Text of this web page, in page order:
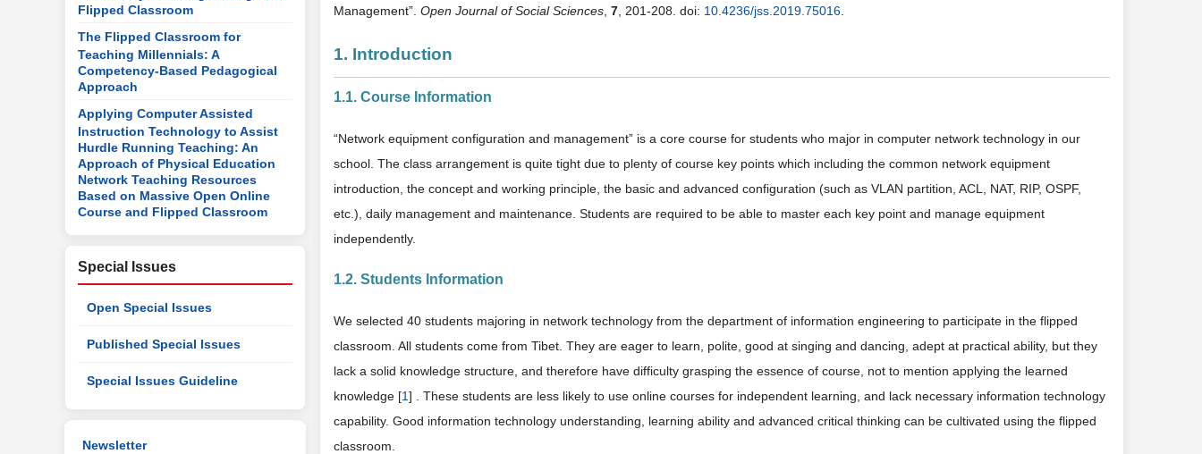
Management”. Open Journal of Social Sciences 7 , 201-208. doi: 10.4236/jss.2019.75016
1. Introduction
1.1. Course Information
“Network equipment configuration and management” is a core course for students who major in computer network technology in our
school. The class arrangement is quite tight due to plenty of course key points which including the common network equipment
introduction, the concept and working principle, the basic and advanced configuration (such as VLAN partition, ACL, NAT, RIP, OSPF,
etc.), daily management and maintenance. Students are required to be able to master each key point and manage equipment
independently.
1.2. Students Information
We selected 40 students majoring in network technology from the department of information engineering to participate in the flipped
classroom. All students come from Tibet. They are eager to learn, polite, good at singing and dancing, adept at practical ability, but they
lack a solid knowledge structure, and therefore have difficulty grasping the essence of course, not to mention applying the learned
knowledge [1] . These students are less likely to use online courses for independent learning, and lack necessary information technology
capability. Good information technology understanding, learning ability and advanced critical thinking can be cultivated using the flipped
classroom.
Flipped Classroom
The Flipped Classroom for
Teaching Millennials: A
Competency-Based Pedagogical
Approach
Applying Computer Assisted
Instruction Technology to Assist
Hurdle Running Teaching: An
Approach of Physical Education
Network Teaching Resources
Based on Massive Open Online
Course and Flipped Classroom
Special Issues
Open Special Issues
Published Special Issues
Special Issues Guideline
Newsletter